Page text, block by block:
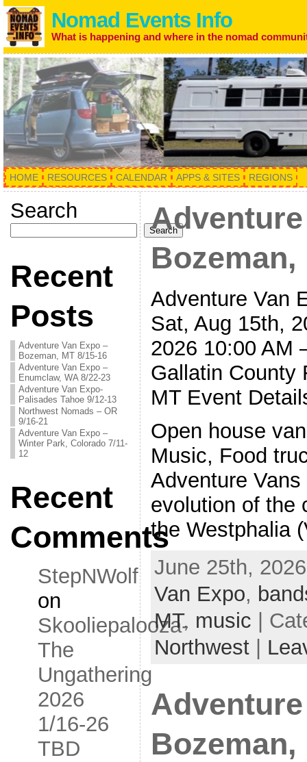
Nomad Events Info
What is happening and where in the nomad
HOME RESOURCES CALENDAR APPS & SITES REGIONS
Search
Search
Recent
Posts
Adventure Van Expo –
Bozeman, MT 8/15-16
Adventure Van Expo –
Enumclaw, WA 8/22-23
Adventure Van Expo-
Palisades Tahoe 9/12-13
Northwest Nomads – OR
9/16-21
Adventure Van Expo –
Winter Park, Colorado 7/11-
12
Recent
Comments
StepNWolf
on
Skooliepalooza-
The
Ungathering
2026
1/16-26
TBD
Bozeman,
Adventure Van
Sat, Aug 15th,
2026 10:00 AM
Gallatin County
MT Event
Open house
Music, Food
Adventure
evolution of the
the Westphalia
June 25th,
Van Expo,
MT, music |
Northwest|
Bozeman,